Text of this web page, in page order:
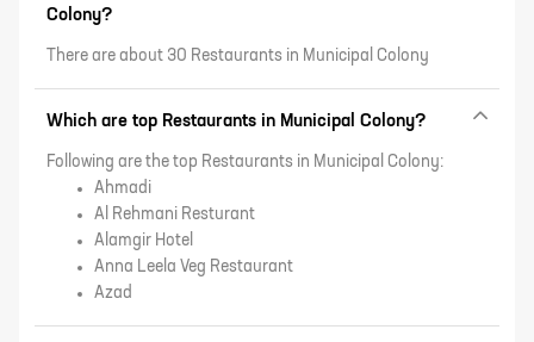
Colony?
There are about 30 Restaurants in Municipal Colony
Which are top Restaurants in Municipal Colony?
Following are the top Restaurants in Municipal Colony:
Ahmadi
Al Rehmani Resturant
Alamgir Hotel
Anna Leela Veg Restaurant
Azad